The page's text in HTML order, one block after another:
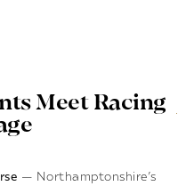
Meet Racing
— Northamptonshire’s